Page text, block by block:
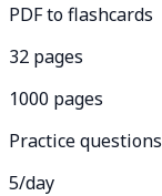
PDF to flashcards
32 pages
1000 pages
Practice questions
5/day